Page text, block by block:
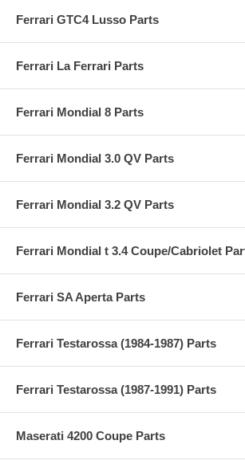
Ferrari GTC4 Lusso Parts
Ferrari La Ferrari Parts
Ferrari Mondial 8 Parts
Ferrari Mondial 3.0 QV Parts
Ferrari Mondial 3.2 QV Parts
Ferrari Mondial t 3.4 Coupe/Cabriolet
Ferrari SA Aperta Parts
Ferrari Testarossa (1984-1987) Parts
Ferrari Testarossa (1987-1991) Parts
Maserati 4200 Coupe Parts